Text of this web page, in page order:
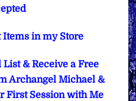
Items in my Store
& Receive a Free
Archangel Michael &
First Session with Me